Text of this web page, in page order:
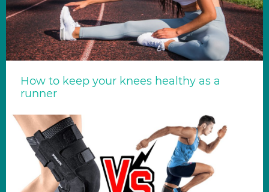
How to keep your knees healthy as a
runner